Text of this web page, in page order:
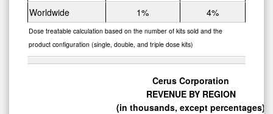
Worldwide
1% 4%
Dose treatable calculation based on the number of kits sold and the
product configuration (single, double, and triple dose kits)
Cerus Corporation
REVENUE BY REGION
(in thousands, except percentages)